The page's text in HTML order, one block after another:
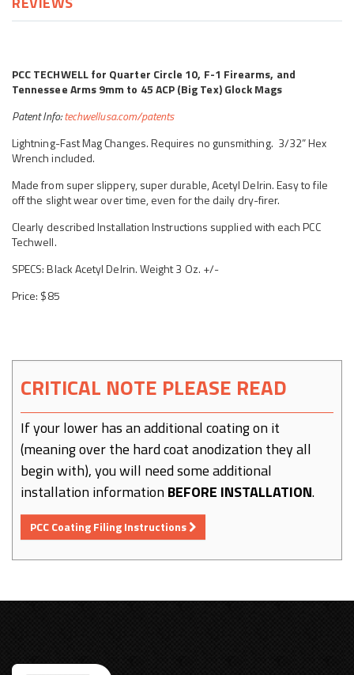
PCC TECHWELL for Quarter Circle 10, F-1 Firearms, and
Tennessee Arms 9mm to 45 ACP (Big Tex) Glock Mags
Patent Info:techwellusa.com/patents
Lightning-Fast Mag Changes. Requires no gunsmithing. 3/32”Hex
Wrench included.
Made from super slippery, super durable, Acetyl Delrin. Easy to file
off the slight wear over time, even for the daily dry-firer.
Clearly described Installation Instructions supplied with each PCC
Techwell.
SPECS: Black Acetyl Delrin. Weight 3 Oz. +/-
Price: $85
CRITICAL NOTE PLEASE READ
If your lower has an additional coating on it
(meaning over the hard coat anodization they all
begin with), you will need some additional
installation informationBEFORE INSTALLATION.
PCC Coating Filing Instructions